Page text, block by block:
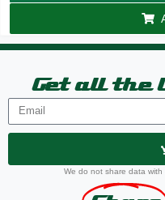
Get all the
We do not share data with